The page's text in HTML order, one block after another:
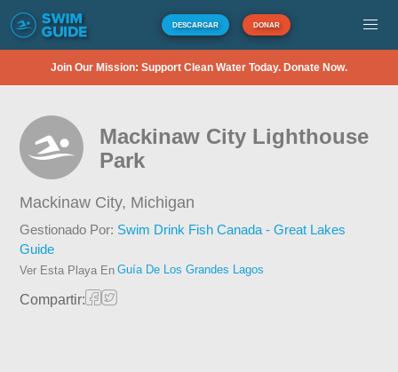
DESCARGAR DONAR
Join Our Mission: Support Clean Water Today. Donate Now.
Mackinaw City Lighthouse
Park
Mackinaw City, Michigan
Gestionado Por: Swim Drink Fish Canada - Great Lakes
Guide
Ver Esta Playa En Guía De Los Grandes Lagos
Compartir: